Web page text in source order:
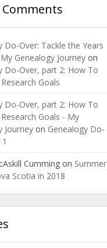
Comments
Do-Over: Tackle the Years
Genealogy Journey on
Do-Over, part 2: How To
Goals
Do-Over, part 2: How To
Goals - My
Journey on Genealogy Do-
Cumming on Summer
Scotia in 2018